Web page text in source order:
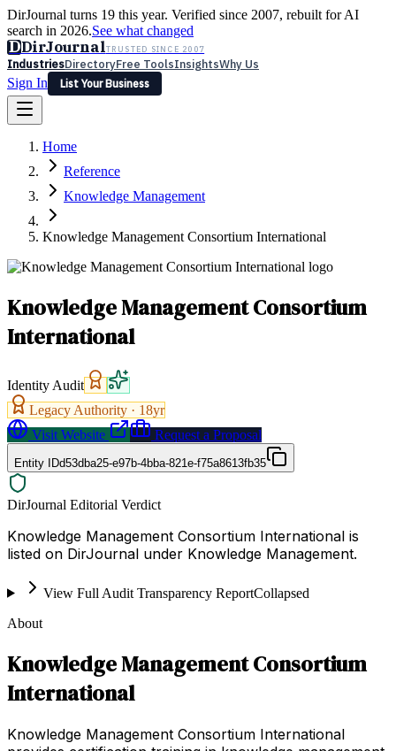
DirJournal turns 19 this year. Verified since 2007, rebuilt for AI
search in 2026.See what changed
DDirJournalTRUSTED SINCE 2007
IndustriesDirectoryFree ToolsInsightsWhy Us
Sign In
List Your Business
Latest Expert Reviews
Sign In
List Your Business
Home
Reference
Knowledge Management
Knowledge Management Consortium International
Knowledge Management Consortium
International
Identity Audit
Legacy Authority · 18yr
Visit Website
Request a Proposal
Entity IDd53dba25-e97b-4bba-821e-f75a8613fb35
DirJournal Editorial Verdict
Knowledge Management Consortium International is
listed on DirJournal under Knowledge Management.
View Full Audit Transparency ReportCollapsed
About
Knowledge Management Consortium
International
Knowledge Management Consortium International